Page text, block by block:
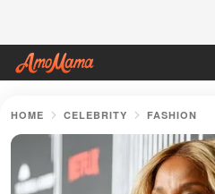
HOME CELEBRITY FASHION